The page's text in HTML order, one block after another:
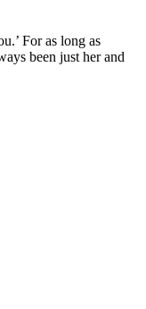
For as long as
been just her and